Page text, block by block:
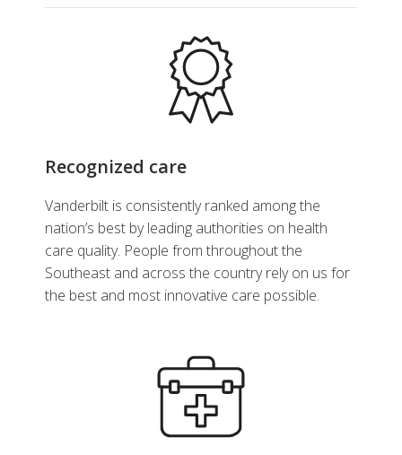
Recognized care
Vanderbilt is consistently ranked among the
nation’s best by leading authorities on health
care quality. People from throughout the
Southeast and across the country rely on us for
the best and most innovative care possible.